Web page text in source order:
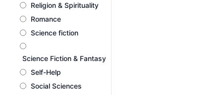
Religion & Spirituality
Romance
Science fiction
Science Fiction & Fantasy
Self-Help
Social Sciences